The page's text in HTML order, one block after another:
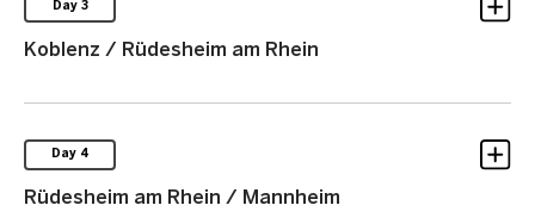
Day 3
Koblenz / Rüdesheim am Rhein
Day 4
Rüdesheim am Rhein / Mannheim